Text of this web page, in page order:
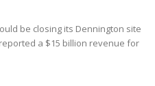
be closing its Dennington site
a $15 billion revenue for